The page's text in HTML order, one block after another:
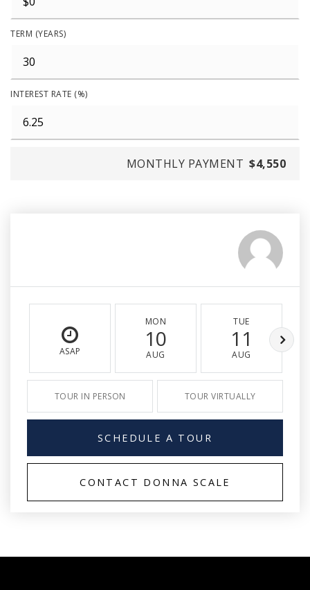
TERM (YEARS)
INTEREST RATE (%)
MONTHLY PAYMENT $4,550
ASAP
MON
10
AUG
TUE
11
AUG
TOUR IN PERSON TOUR VIRTUALLY
SCHEDULE A TOUR
CONTACT DONNA SCALE